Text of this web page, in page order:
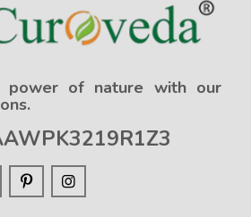
power of nature with our